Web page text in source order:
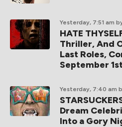
Yesterday, 7:51 am
HATE
Thriller, And
Last Roles,
September
Yesterday, 7:40 am
Dream
Into a Gory